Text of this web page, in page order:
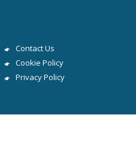
Contact Us
Cookie Policy
Privacy Policy